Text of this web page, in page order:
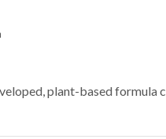
plant-based formula